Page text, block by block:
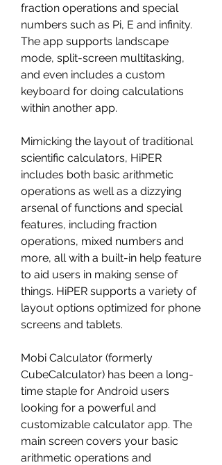
fraction operations and special
numbers such as Pi, E and infinity.
The app supports landscape
mode, split-screen multitasking,
and even includes a custom
keyboard for doing calculations
within another app.
Mimicking the layout of traditional
scientific calculators, HiPER
includes both basic arithmetic
operations as well as a dizzying
arsenal of functions and special
features, including fraction
operations, mixed numbers and
more, all with a built-in help feature
to aid users in making sense of
things. HiPER supports a variety of
layout options optimized for phone
screens and tablets.
Mobi Calculator (formerly
CubeCalculator) has been a long-
time staple for Android users
looking for a powerful and
customizable calculator app. The
main screen covers your basic
arithmetic operations and